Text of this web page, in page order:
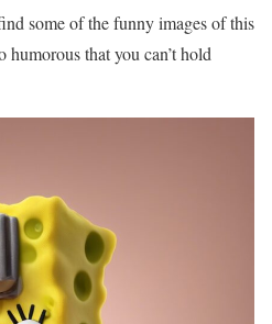
some of the funny images of this
humorous that you can’t hold